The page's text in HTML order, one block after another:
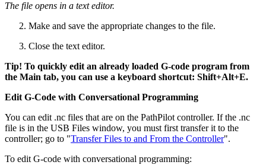
The file opens in a text editor.
Make and save the appropriate changes to the file.
Close the text editor.
Tip! To quickly edit an already loaded G-code program from
the Main tab, you can use a keyboard shortcut: Shift+Alt+E.
Edit G-Code with Conversational Programming
You can edit .nc files that are on the PathPilot controller. If the .nc
file is in the USB Files window, you must first transfer it to the
controller; go to "Transfer Files to and From the Controller".
To edit G-code with conversational programming: